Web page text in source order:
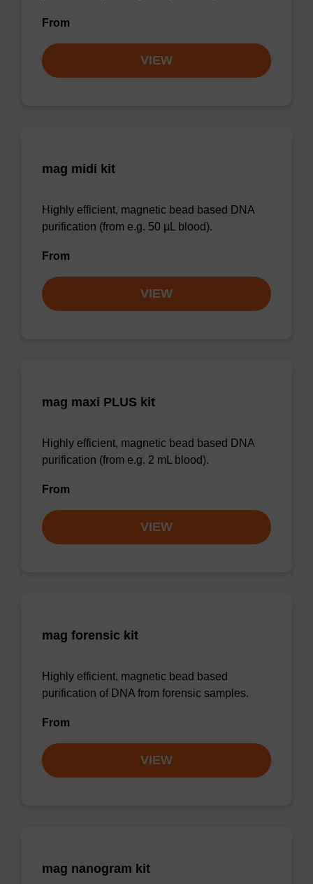
From
VIEW
mag midi kit
Highly efficient, magnetic bead based DNA
purification (from e.g. 50 µL blood).
From
VIEW
mag maxi PLUS kit
Highly efficient, magnetic bead based DNA
purification (from e.g. 2 mL blood).
From
VIEW
mag forensic kit
Highly efficient, magnetic bead based
purification of DNA from forensic samples.
From
VIEW
mag nanogram kit